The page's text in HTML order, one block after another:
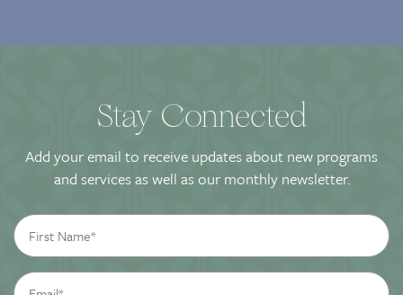
Stay Connected
Add your email to receive updates about new programs
and services as well as our monthly newsletter.
First
Name
Email